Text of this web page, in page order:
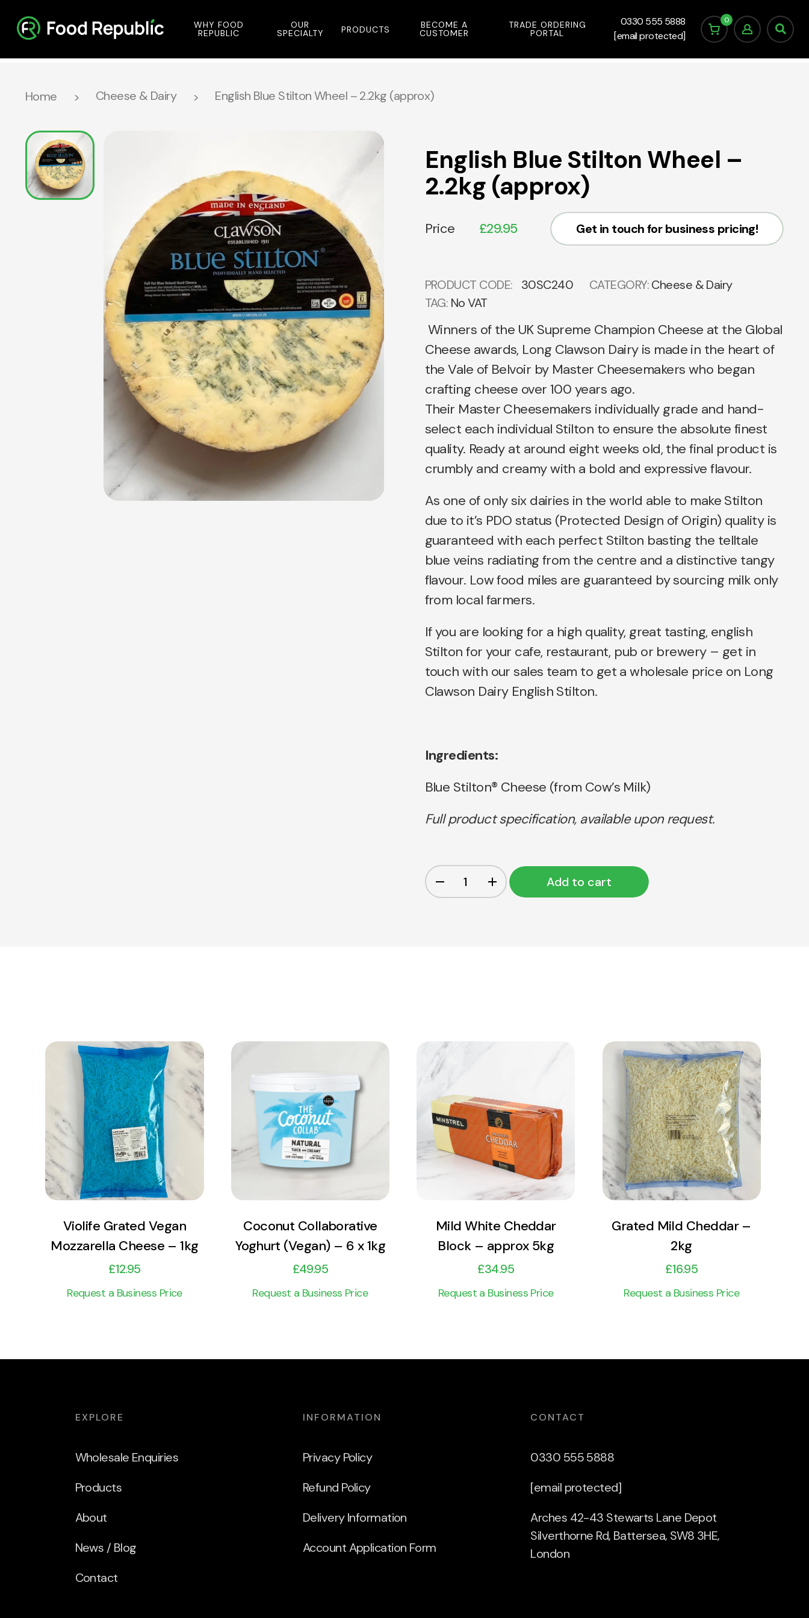
WHY FOOD
REPUBLIC
OUR
SPECIALTY PRODUCTS BECOME A
CUSTOMER
TRADE ORDERING
PORTAL
0330 555 5888
[email protected]
0
Home Cheese & Dairy English Blue Stilton Wheel – 2.2kg (approx)
English Blue Stilton Wheel –
2.2kg (approx)
Price £29.95 Get in touch for business pricing!
PRODUCT CODE: 30SC240 CATEGORY:Cheese & Dairy
TAG: No VAT
Winners of the UK Supreme Champion Cheese at the Global
Cheese awards, Long Clawson Dairy is made in the heart of
the Vale of Belvoir by Master Cheesemakers who began
crafting cheese over 100 years ago.
Their Master Cheesemakers individually grade and hand-
select each individual Stilton to ensure the absolute finest
quality. Ready at around eight weeks old, the final product is
crumbly and creamy with a bold and expressive flavour.
As one of only six dairies in the world able to make Stilton
due to it’s PDO status (Protected Design of Origin) quality is
guaranteed with each perfect Stilton basting the telltale
blue veins radiating from the centre and a distinctive tangy
flavour. Low food miles are guaranteed by sourcing milk only
from local farmers.
If you are looking for a high quality, great tasting, english
Stilton for your cafe, restaurant, pub or brewery – get in
touch with our sales team to get a wholesale price on Long
Clawson Dairy English Stilton.
Ingredients:
Blue Stilton® Cheese (from Cow’s Milk)
Full product specification, available upon request.
Add to cart
View Product
Add to cart
Violife Grated Vegan
Mozzarella Cheese – 1kg
£12.95
Request a Business Price
View Product
Add to cart
Coconut Collaborative
Yoghurt (Vegan) – 6 x 1kg
£49.95
Request a Business Price
View Product
Add to cart
Mild White Cheddar
Block – approx 5kg
£34.95
Request a Business Price
View Product
Add to cart
Grated Mild Cheddar –
2kg
£16.95
Request a Business Price
EXPLORE
Wholesale Enquiries
Products
About
News / Blog
Contact
INFORMATION
Privacy Policy
Refund Policy
Delivery Information
Account Application Form
CONTACT
0330 555 5888
[email protected]
Arches 42-43 Stewarts Lane Depot
Silverthorne Rd, Battersea, SW8 3HE,
London